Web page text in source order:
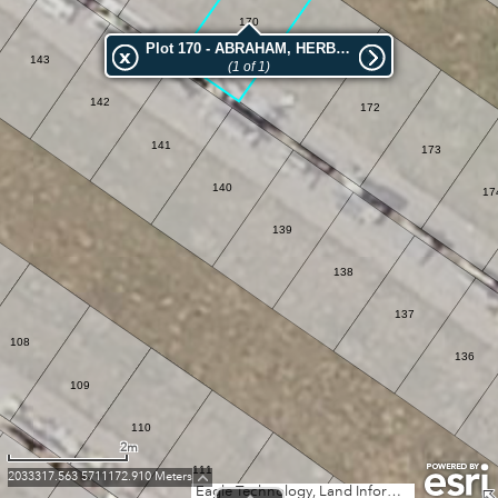
111
136
137
138
139
140
173
110
109
108
141
143
142 172
170
Eagle Technology, Land Information New Zealand, GEBCO, Community maps contributors
Plot 170 - ABRAHAM, HERBERT GEORGE
(1 of 1)
2m
2033317.563 5711172.910 Meters